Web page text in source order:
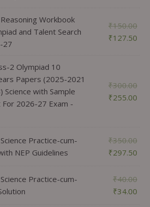
Workbook
and Talent Search
27
₹150.00
₹127.50
2 Olympiad 10
Papers (2025-2021
Science with Sample
For 2026-27 Exam -
₹300.00
₹255.00
Practice-cum-
NEP Guidelines
₹350.00
₹297.50
Practice-cum-
₹40.00
₹34.00